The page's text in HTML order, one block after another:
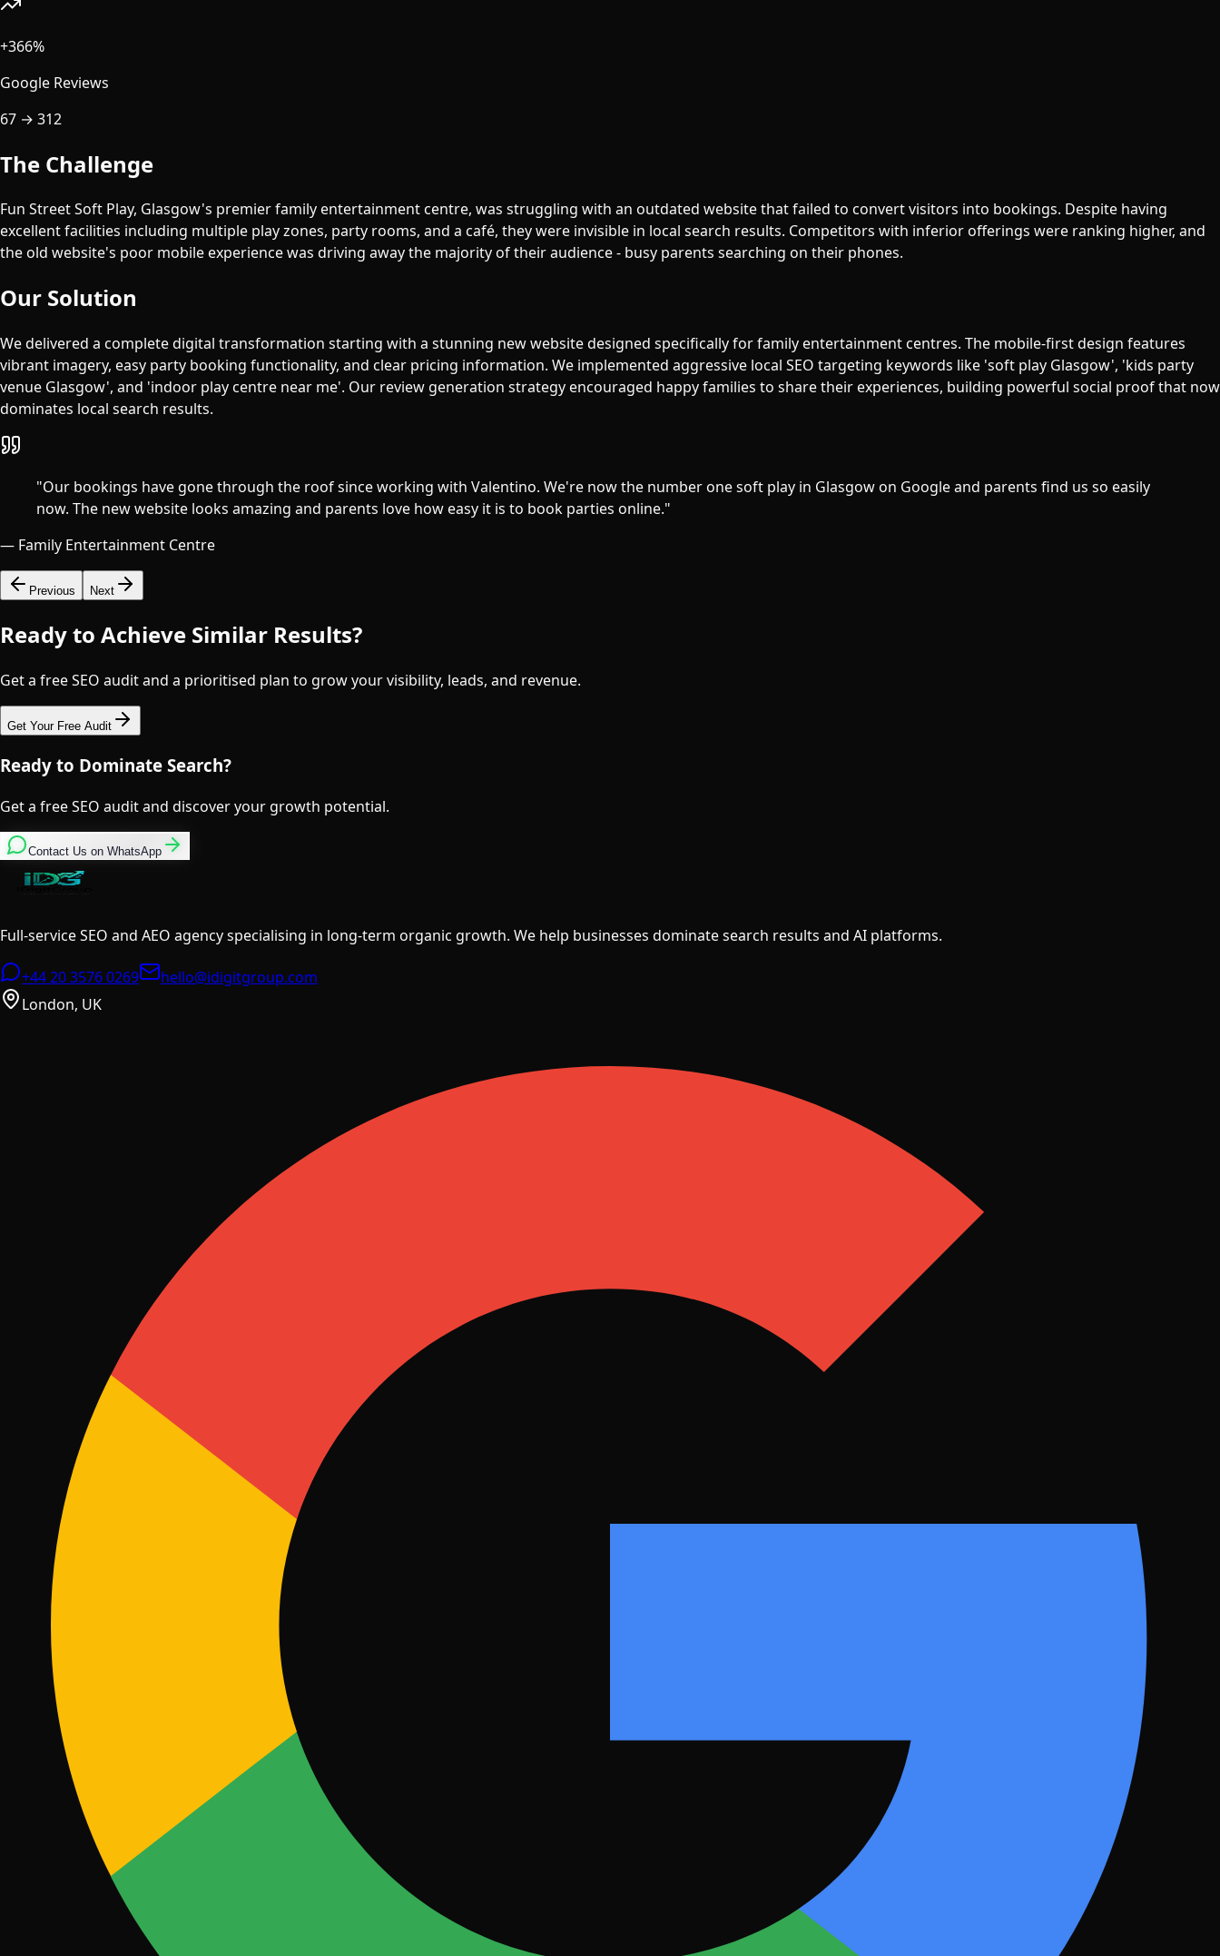
+366%
Google Reviews
67 → 312
The Challenge
Fun Street Soft Play, Glasgow's premier family entertainment centre, was struggling with an outdated website that failed to convert visitors into bookings. Despite having
excellent facilities including multiple play zones, party rooms, and a café, they were invisible in local search results. Competitors with inferior offerings were ranking higher, and
the old website's poor mobile experience was driving away the majority of their audience - busy parents searching on their phones.
Our Solution
We delivered a complete digital transformation starting with a stunning new website designed specifically for family entertainment centres. The mobile-first design features
vibrant imagery, easy party booking functionality, and clear pricing information. We implemented aggressive local SEO targeting keywords like 'soft play Glasgow', 'kids party
venue Glasgow', and 'indoor play centre near me'. Our review generation strategy encouraged happy families to share their experiences, building powerful social proof that now
dominates local search results.
"Our bookings have gone through the roof since working with Valentino. We're now the number one soft play in Glasgow on Google and parents find us so easily
now. The new website looks amazing and parents love how easy it is to book parties online."
— Family Entertainment Centre
Previous Next
Ready to Achieve Similar Results?
Get a free SEO audit and a prioritised plan to grow your visibility, leads, and revenue.
Get Your Free Audit
Ready to Dominate Search?
Get a free SEO audit and discover your growth potential.
Contact Us on WhatsApp
Full-service SEO and AEO agency specialising in long-term organic growth. We help businesses dominate search results and AI platforms.
+44 20 3576 0269
hello@idigitgroup.com
London, UK